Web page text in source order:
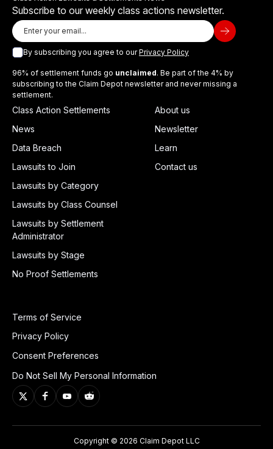
Subscribe to our weekly class actions newsletter.
By subscribing you agree to ourPrivacy Policy
96% of settlement funds go unclaimed. Be part of the 4% by
subscribing to the Claim Depot newsletter and never missing a
settlement.
Class Action Settlements
News
Data Breach
Lawsuits to Join
Lawsuits by Category
Lawsuits by Class Counsel
Lawsuits by Settlement
Administrator
Lawsuits by Stage
No Proof Settlements
About us
Newsletter
Learn
Contact us
Terms of Service
Privacy Policy
Consent Preferences
Do Not Sell My Personal Information
Copyright © 2026 Claim Depot LLC